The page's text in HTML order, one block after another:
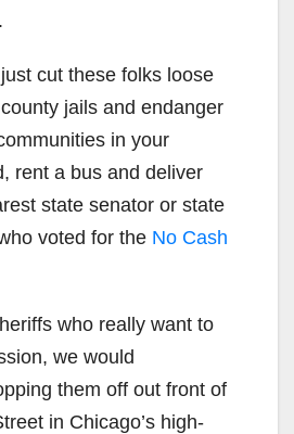
cut these folks loose
jails and endanger
in your
rent a bus and deliver
state senator or state
voted for the No Cash
who really want to
we would
them off out front of
in Chicago’s high-